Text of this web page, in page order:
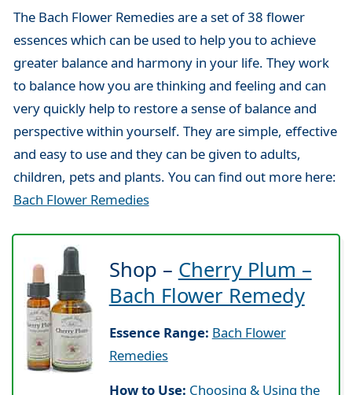
The Bach Flower Remedies are a set of 38 flower
essences which can be used to help you to achieve
greater balance and harmony in your life. They work
to balance how you are thinking and feeling and can
very quickly help to restore a sense of balance and
perspective within yourself. They are simple, effective
and easy to use and they can be given to adults,
children, pets and plants. You can find out more here:
Bach Flower Remedies
Shop – Cherry Plum –
Bach Flower Remedy
Essence Range: Bach Flower
Remedies
How to Use: Choosing & Using the